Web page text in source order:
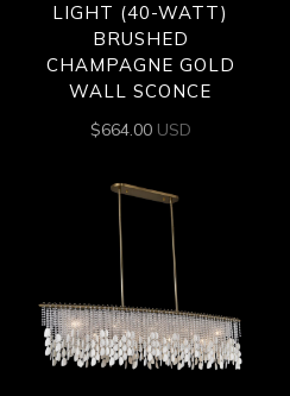
LIGHT (40-WATT)
BRUSHED
CHAMPAGNE GOLD
WALL SCONCE
$664.00 USD